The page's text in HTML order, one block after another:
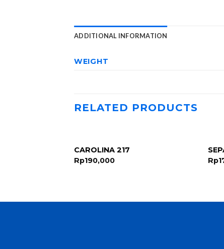
ADDITIONAL INFORMATION
WEIGHT
RELATED PRODUCTS
CAROLINA 217
Rp190,000
Rp